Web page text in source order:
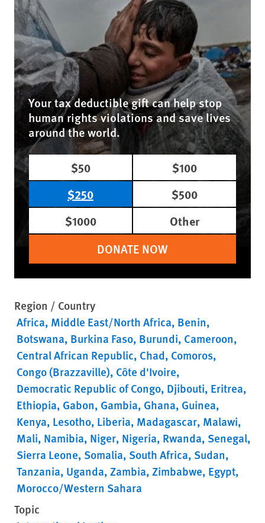
Your tax deductible gift can help stop
human rights violations and save lives
around the world.
$50
$100
$250
$500
$1000
Other
DONATE NOW
Region / Country
Africa Middle East/North Africa Benin
Botswana Burkina Faso Burundi Cameroon
Central African Republic Chad Comoros
Congo (Brazzaville) Côte d'Ivoire
Democratic Republic of Congo Djibouti Eritrea
Ethiopia Gabon Gambia Ghana Guinea
Kenya Lesotho Liberia Madagascar Malawi
Mali Namibia Niger Nigeria Rwanda Senegal
Sierra Leone Somalia South Africa Sudan
Tanzania Uganda Zambia Zimbabwe Egypt
Morocco/Western Sahara
Topic